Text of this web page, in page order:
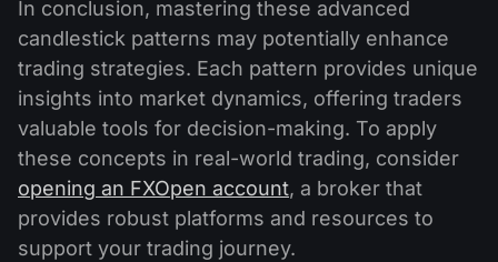
In conclusion, mastering these advanced
candlestick patterns may potentially enhance
trading strategies. Each pattern provides unique
insights into market dynamics, offering traders
valuable tools for decision-making. To apply
these concepts in real-world trading, consider
opening an FXOpen account, a broker that
provides robust platforms and resources to
support your trading journey.